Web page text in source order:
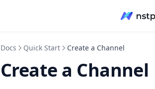
Docs Quick Start Create a Channel
Create a Channel